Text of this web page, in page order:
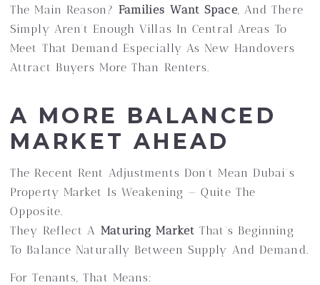
The Main Reason? Families Want Space, And There
Simply Aren’t Enough Villas In Central Areas To
Meet That Demand Especially As New Handovers
Attract Buyers More Than Renters.
A MORE BALANCED
MARKET AHEAD
The Recent Rent Adjustments Don’t Mean Dubai’s
Property Market Is Weakening — Quite The
Opposite.
They Reflect A Maturing Market That’s Beginning
To Balance Naturally Between Supply And Demand.
For Tenants, That Means: